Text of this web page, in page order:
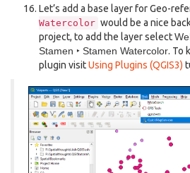
Let’s add a base layer for Geo-
Watercolor would be a nice
project, to add the layer select
Stamen ‣ Stamen Watercolor. To
plugin visitUsing Plugins (QGIS3)